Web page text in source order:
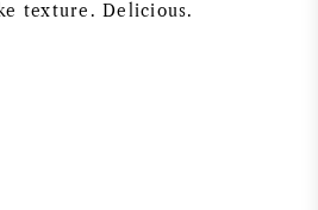
texture. Delicious.